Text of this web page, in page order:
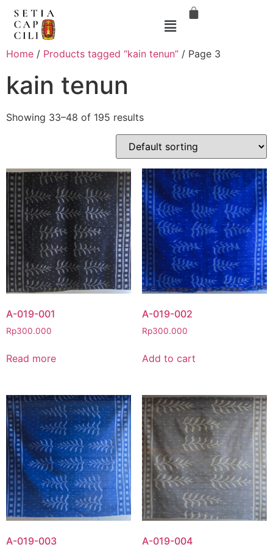
Home / Products tagged “kain tenun” / Page 3
kain tenun
Showing 33–48 of 195 results
A-019-001
Rp300.000
Read more
A-019-002
Rp300.000
Add to cart
A-019-003 A-019-004